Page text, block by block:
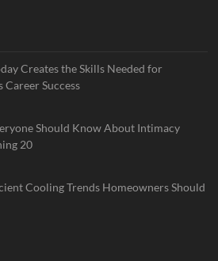
Creates the Skills Needed for
Career Success
Should Know About Intimacy
20
Cooling Trends Homeowners Should